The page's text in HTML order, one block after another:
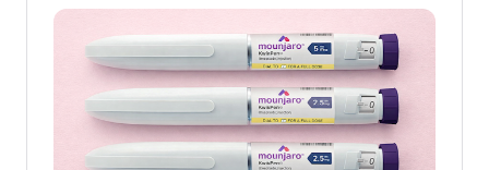
guide breaks down the most common
questions in a clear, straightforward way
- so you can get the facts and feel more
confident about your journey.